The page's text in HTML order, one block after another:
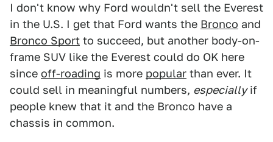
I don't know why Ford wouldn't sell the Everest
in the U.S. I get that Ford wants the Bronco and
Bronco Sport to succeed, but another body-on-
frame SUV like the Everest could do OK here
since off-roading is more popular than ever. It
could sell in meaningful numbers, especiallyif
people knew that it and the Bronco have a
chassis in common.